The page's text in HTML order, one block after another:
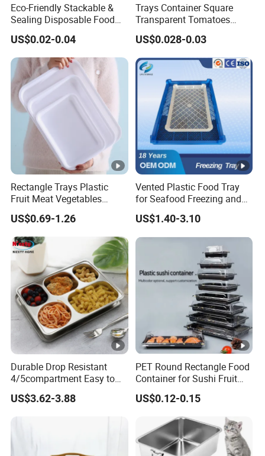
Eco-Friendly Stackable &
Sealing Disposable Food
Meat Packaging PP Plastic
Trays
US$0.02-0.04
Trays Container Square
Transparent Tomatoes
Berry Packaging
Transparent Clear Box
US$0.028-0.03
Rectangle Trays Plastic
Fruit Meat Vegetables
Platter Tray Food Grade PP
Packing White Disposable
Food Tray
US$0.69-1.26
Vented Plastic Food Tray
for Seafood Freezing and
Fruit Vegetable Drying
US$1.40-3.10
Durable Drop Resistant
4/5compartment Easy to
Clean Stainless Steel 304
Food Tray
US$3.62-3.88
PET Round Rectangle Food
Container for Sushi Fruit
Snack
US$0.12-0.15